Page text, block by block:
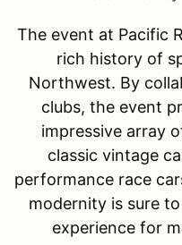
The event at Pacific
rich history of
Northwest. By
clubs, the event
impressive array
classic vintage
performance race
modernity is sure
experience for